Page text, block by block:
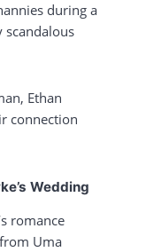
during a
Ethan
connection
Wedding
romance
Uma